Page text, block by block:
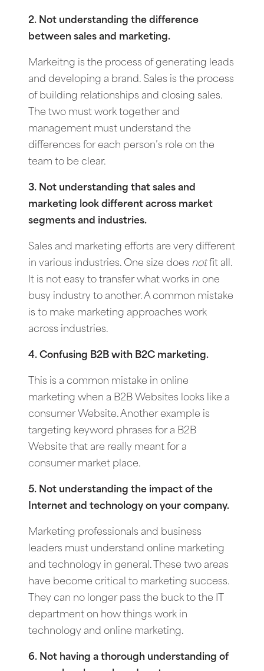
2. Not understanding the difference
between sales and marketing.
Markeitng is the process of generating leads
and developing a brand. Sales is the process
of building relationships and closing sales.
The two must work together and
management must understand the
differences for each person’s role on the
team to be clear.
3. Not understanding that sales and
marketing look different across market
segments and industries.
Sales and marketing efforts are very different
in various industries. One size does notfit all.
It is not easy to transfer what works in one
busy industry to another. A common mistake
is to make marketing approaches work
across industries.
4. Confusing B2B with B2C marketing.
This is a common mistake in online
marketing when a B2B Websites looks like a
consumer Website. Another example is
targeting keyword phrases for a B2B
Website that are really meant for a
consumer market place.
5. Not understanding the impact of the
Internet and technology on your company.
Marketing professionals and business
leaders must understand online marketing
and technology in general. These two areas
have become critical to marketing success.
They can no longer pass the buck to the IT
department on how things work in
technology and online marketing.
6. Not having a thorough understanding of